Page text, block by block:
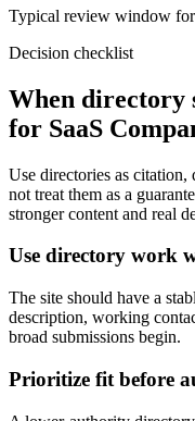
Typical review window
Decision checklist
When directory
for SaaS
Use directories as
not treat them as a
stronger content and real
Use directory work
The site should have a
description, working
broad submissions begin.
Prioritize fit before